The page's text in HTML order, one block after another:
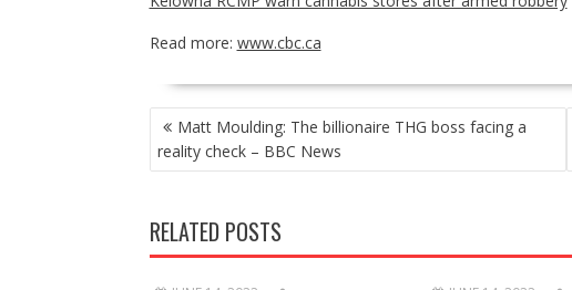
Read more: www.cbc.ca
POST
NAVIGATION
Matt Moulding: The billionaire THG boss facing a
reality check – BBC News
RELATED POSTS